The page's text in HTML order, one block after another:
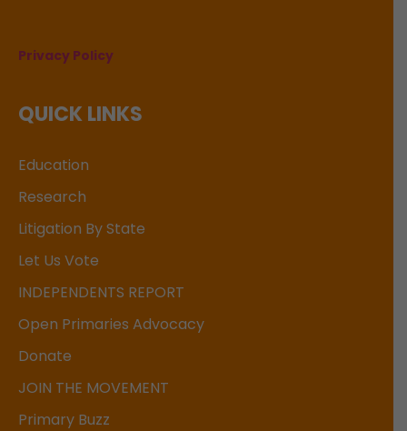
Privacy Policy
QUICK LINKS
Education
Research
Litigation By State
Let Us Vote
INDEPENDENTS REPORT
Open Primaries Advocacy
Donate
JOIN THE MOVEMENT
Primary Buzz